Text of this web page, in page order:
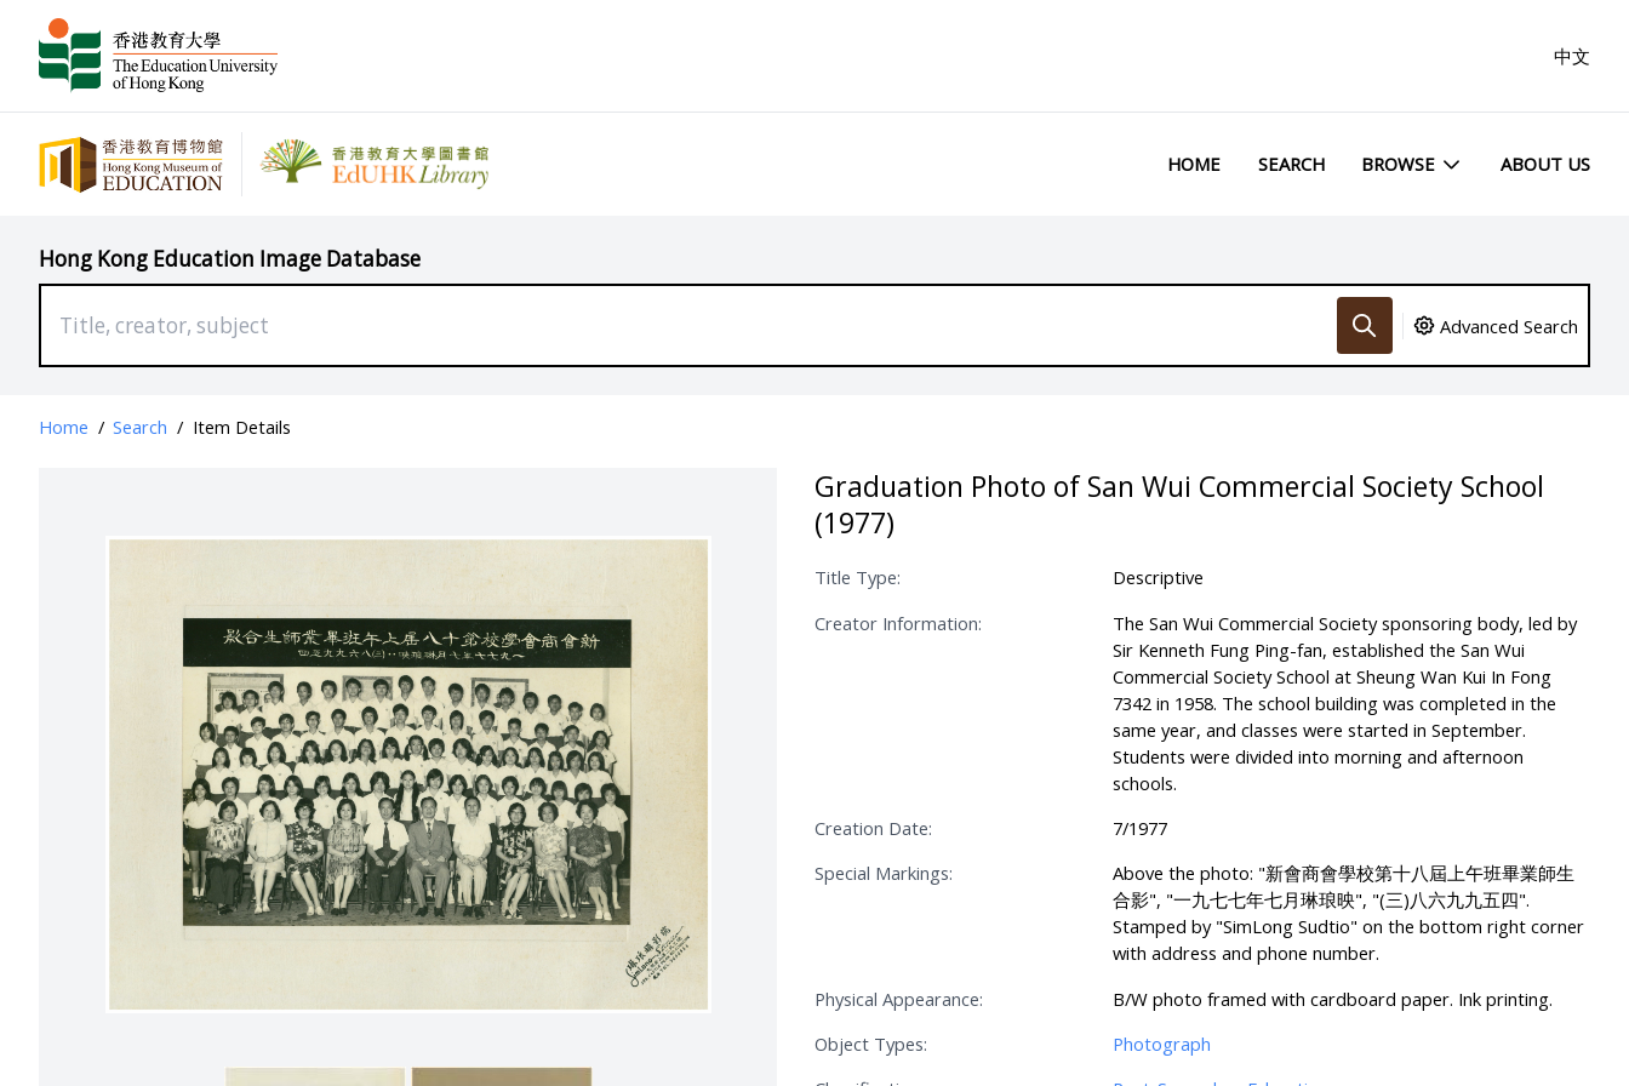
中文
HOME SEARCH BROWSE ABOUT US
Hong Kong Education Image Database
Advanced Search
Home / Search / Item Details
Graduation Photo of San Wui Commercial Society School
(1977)
Title Type:
Descriptive
Creator Information:
The San Wui Commercial Society sponsoring body, led by
Sir Kenneth Fung Ping-fan, established the San Wui
Commercial Society School at Sheung Wan Kui In Fong
7342 in 1958. The school building was completed in the
same year, and classes were started in September.
Students were divided into morning and afternoon
schools.
Creation Date:
7/1977
Special Markings:
Above the photo: "新會商會學校第十八屆上午班畢業師生
合影", "一九七七年七月琳琅映", "(三)八六九九五四".
Stamped by "SimLong Sudtio" on the bottom right corner
with address and phone number.
Physical Appearance:
B/W photo framed with cardboard paper. Ink printing.
Object Types:
Photograph